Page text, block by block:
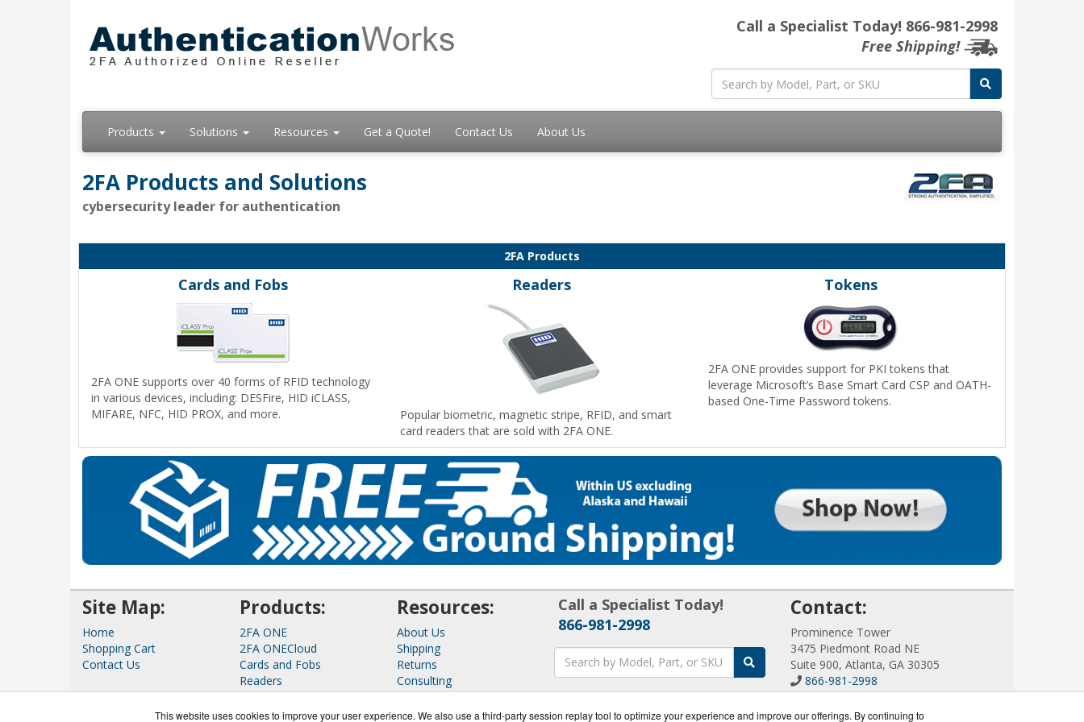
This website uses cookies to improve your user experience. We also use a third-party session replay tool to optimize your experience and improve our offerings. By continuing to
Call a Specialist Today! 866-981-2998
Free Shipping!
Products Solutions Resources Get a Quote! Contact Us About Us
2FA Products and Solutions
cybersecurity leader for authentication
2FA Products
Cards and Fobs
2FA ONE supports over 40 forms of RFID technology
in various devices, including: DESFire, HID iCLASS,
MIFARE, NFC, HID PROX, and more.
Readers
Popular biometric, magnetic stripe, RFID, and smart
card readers that are sold with 2FA ONE.
Tokens
2FA ONE provides support for PKI tokens that
leverage Microsoft’s Base Smart Card CSP and OATH-
based One-Time Password tokens.
Site Map:
Home
Shopping Cart
Contact Us
Products:
2FA ONE
2FA ONECloud
Cards and Fobs
Readers
Tokens
View all Products
Resources:
About Us
Shipping
Returns
Consulting
Call a Specialist Today!
866-981-2998
Contact:
Prominence Tower
3475 Piedmont Road NE
Suite 900, Atlanta, GA 30305
866-981-2998
Sales@AuthenticationWorks.com
Get a Quote!